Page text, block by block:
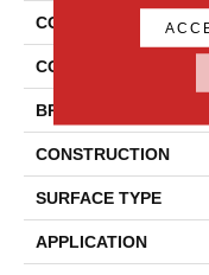
COLLECTION
COLOR
BRAND
CONSTRUCTION
SURFACE TYPE
APPLICATION